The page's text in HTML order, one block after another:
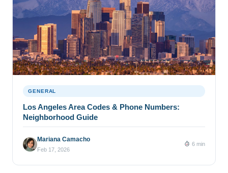
GENERAL
Los Angeles Area Codes & Phone Numbers:
Neighborhood Guide
Mariana Camacho
Feb 17, 2026
6 min